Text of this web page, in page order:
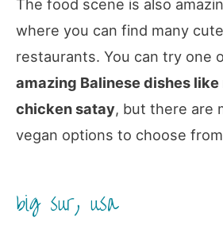
The food scene is also
where you can find many
restaurants. You can try one
amazing Balinese dishes like
chicken satay, but there are
vegan options to choose
big sur, usa